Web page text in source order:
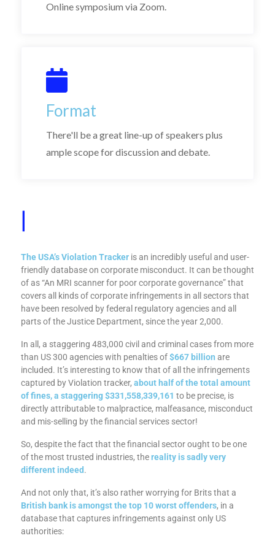
Online symposium via Zoom.
Format
There'll be a great line-up of speakers plus
ample scope for discussion and debate.
Why
The USA’s Violation Tracker is an incredibly useful and user-
friendly database on corporate misconduct. It can be thought
of as “An MRI scanner for poor corporate governance” that
covers all kinds of corporate infringements in all sectors that
have been resolved by federal regulatory agencies and all
parts of the Justice Department, since the year 2,000.
In all, a staggering 483,000 civil and criminal cases from more
than US 300 agencies with penalties of$667 billion are
included. It’s interesting to know that of all the infringements
captured by Violation tracker, about half of the total amount
of fines, a staggering$331,558,339,161 to be precise, is
directly attributable to malpractice, malfeasance, misconduct
and mis-selling by the financial services sector!
So, despite the fact that the financial sector ought to be one
of the most trusted industries, thereality is sadly very
different indeed .
And not only that, it’s also rather worrying for Brits that a
British bank is amongst the top 10 worst offenders, in a
database that captures infringements against only US
authorities: